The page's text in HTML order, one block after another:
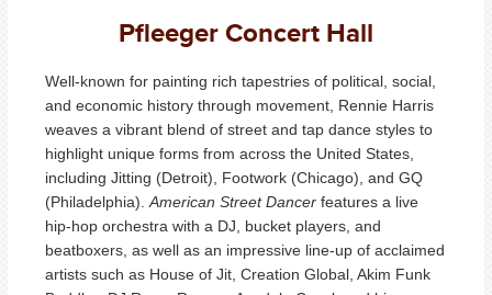
Pfleeger Concert Hall
Well-known for painting rich tapestries of political, social,
and economic history through movement, Rennie Harris
weaves a vibrant blend of street and tap dance styles to
highlight unique forms from across the United States,
including Jitting (Detroit), Footwork (Chicago), and GQ
(Philadelphia).American Street Dancer features a live
hip-hop orchestra with a DJ, bucket players, and
beatboxers, as well as an impressive line-up of acclaimed
artists such as House of Jit, Creation Global, Akim Funk